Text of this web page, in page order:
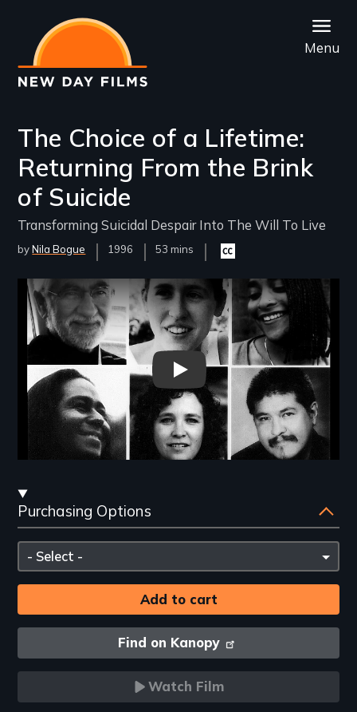
main
content
Menu
The Choice of a Lifetime:
Returning From the Brink
of Suicide
Transforming Suicidal Despair Into The Will To Live
byNila Bogue
Year
Released
1996
Film
53 mins
Closed
captioning
Remote video URL
The Choice of a Lifetime -
Streaming
and
Purchasing
Options
Purchasing Options
Please
select
Find on Kanopy
Watch Film